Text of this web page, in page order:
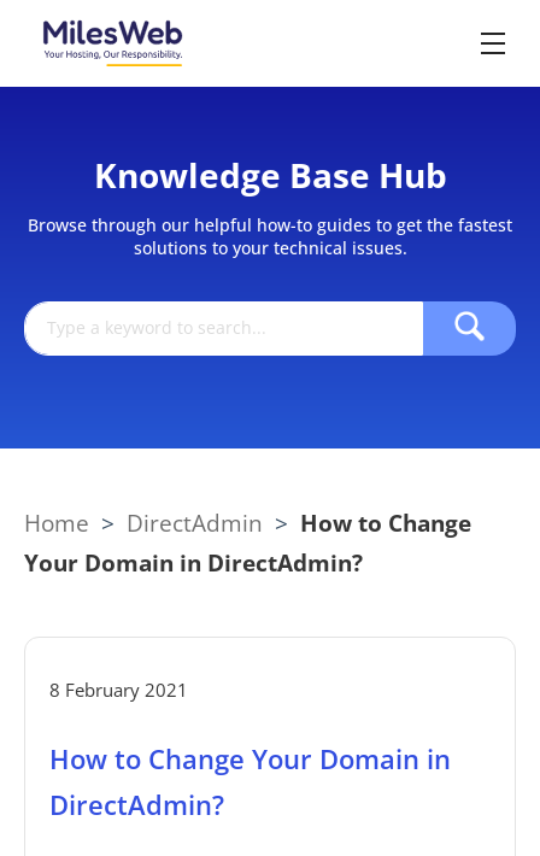
Knowledge Base Hub
Browse through our helpful how-to guides to get the fastest
solutions to your technical issues.
Home > DirectAdmin > How to Change
Your Domain in DirectAdmin?
8 February 2021
How to Change Your Domain in
DirectAdmin?